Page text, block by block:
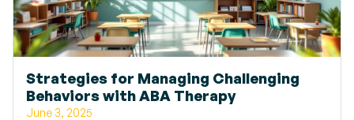
Strategies for Managing Challenging
Behaviors with ABA Therapy
June 3, 2025